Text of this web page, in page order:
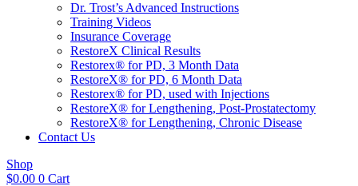
Dr. Trost’s Advanced Instructions
Training Videos
Insurance Coverage
RestoreX Clinical Results
Restorex® for PD, 3 Month Data
RestoreX® for PD, 6 Month Data
Restorex® for PD, used with Injections
RestoreX® for Lengthening, Post-Prostatectomy
RestoreX® for Lengthening, Chronic Disease
Contact Us
Shop
$0.00 0 Cart